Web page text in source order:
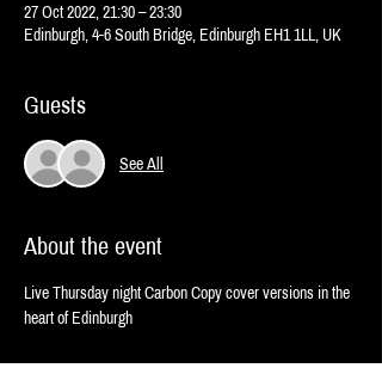
27 Oct 2022, 21:30 – 23:30
Edinburgh, 4-6 South Bridge, Edinburgh EH1 1LL, UK
Guests
See All
About the event
Live Thursday night Carbon Copy cover versions in the
heart of Edinburgh